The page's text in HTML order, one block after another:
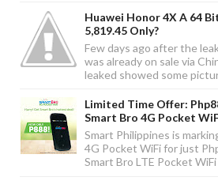
Huawei Honor 4X A 64
5,819.45 Only?
Few days ago after the
was already on sale via
leaked showed some
Limited Time Offer:
Smart Bro 4G Pocket
Smart Philippines is
4G Pocket WiFi for just
Smart Bro LTE Pocket